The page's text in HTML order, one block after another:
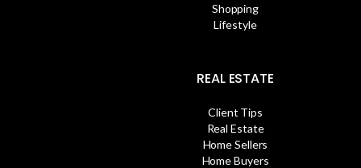
Shopping
Lifestyle
REAL ESTATE
Client Tips
Real Estate
Home Sellers
Home Buyers